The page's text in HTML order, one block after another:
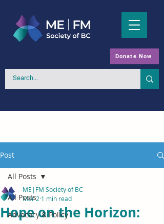
Donate Now
Post
All Posts
Advocacy & Policy
All Posts
Hope on the Horizon:
ME|FM Society of BC
Mar 2 1 min read